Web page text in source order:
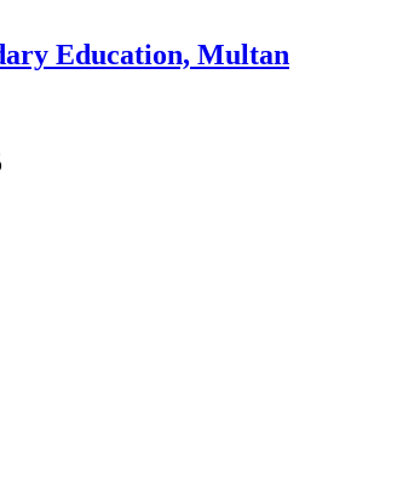
Education, Multan